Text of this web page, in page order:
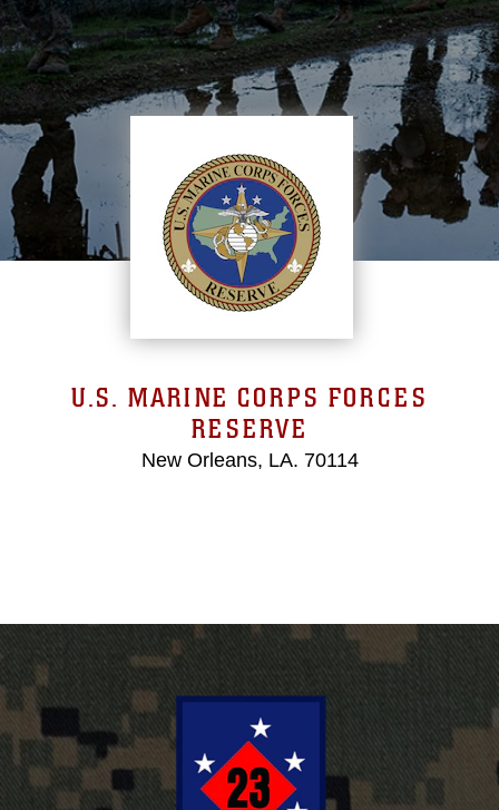
U.S. MARINE CORPS FORCES
RESERVE
New Orleans, LA. 70114